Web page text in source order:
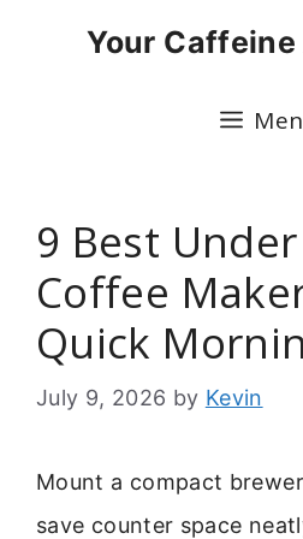
Your
9 Best
Coffee
Quick
July 9, 2026 by Kevin
Mount a compact
save counter space